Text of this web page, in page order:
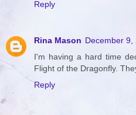
Reply
Rina Mason December 9,
I'm having a hard time
Flight of the Dragonfly.
Reply